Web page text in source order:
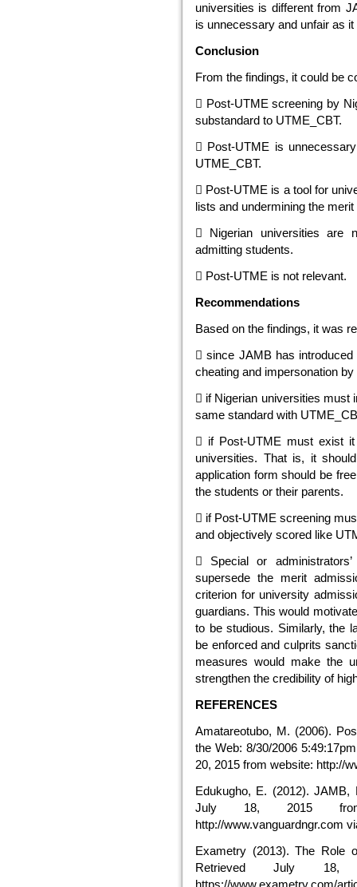
universities is different from
is unnecessary and unfair as
Conclusion
From the findings, it could be
 Post-UTME screening by
substandard to UTME_CBT.
 Post-UTME is
UTME_CBT.
 Post-UTME is a tool for
lists and undermining the
 Nigerian universities are
admitting students.
 Post-UTME is not relevant.
Recommendations
Based on the findings, it was
 since JAMB has
cheating and impersonation
 if Nigerian universities must
same standard with
 if Post-UTME must exist
universities. That is, it
application form should be
the students or their parents.
 if Post-UTME screening
and objectively scored like
 Special or
supersede the merit
criterion for university
guardians. This would
to be studious. Similarly, the
be enforced and culprits
measures would make the
strengthen the credibility of
REFERENCES
Amatareotubo, M. (2006).
the Web: 8/30/2006
20, 2015 from website: http://
Edukugho, E. (2012).
July 18, 2015 from
http://www.vanguardngr.com
Exametry (2013). The Role
Retrieved July 18,
https://www.exametry.com/